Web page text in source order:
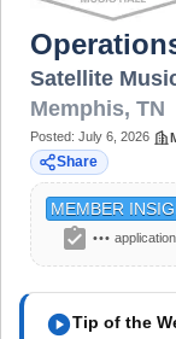
Satellite Music
Memphis, TN
Posted: July 6, 2026
Share
MEMBER
assignment_turned_in •••
play_circleTip of the